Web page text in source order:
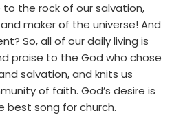
the rock of our salvation,
maker of the universe! And
So, all of our daily living is
praise to the God who chose
salvation, and knits us
of faith. God’s desire is
song for church.